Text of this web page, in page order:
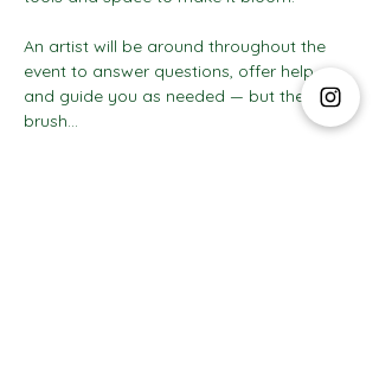
An artist will be around throughout the
event to answer questions, offer help,
and guide you as needed — but the
brush…